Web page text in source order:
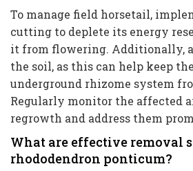
To manage field horsetail,
cutting to deplete its energy
it from flowering. Additionally,
the soil, as this can help keep
underground rhizome system
Regularly monitor the affected
regrowth and address them
What are effective removal
rhododendron ponticum?